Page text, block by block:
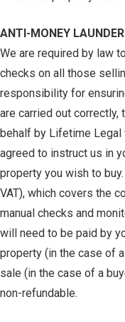
ANTI-MONEY
We are required by law
checks on all those
responsibility for
are carried out correctly,
behalf by Lifetime Legal
agreed to instruct us in
property you wish to
VAT), which covers the
manual checks and
will need to be paid by
property (in the case of
sale (in the case of a
non-refundable.